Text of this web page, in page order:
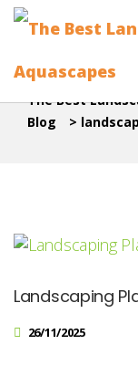
The Best
Blog
>
Landscaping
26/11/2025